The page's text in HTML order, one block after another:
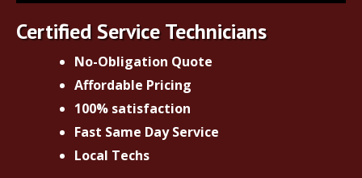
Certified Service Technicians
No-Obligation Quote
Affordable Pricing
100% satisfaction
Fast Same Day Service
Local Techs